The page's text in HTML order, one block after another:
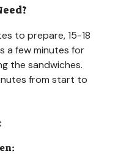
to prepare, 15-18
a few minutes for
the sandwiches.
from start to